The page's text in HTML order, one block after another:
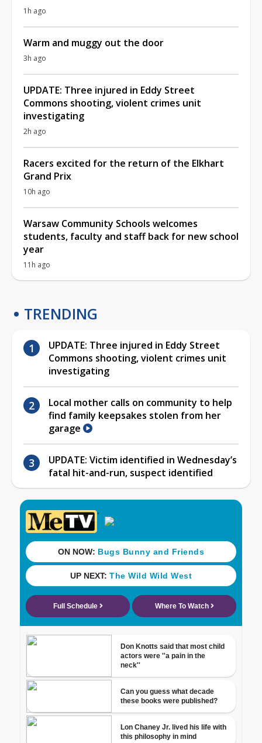
1h ago
Warm and muggy out the door
3h ago
UPDATE: Three injured in Eddy Street
Commons shooting, violent crimes unit
investigating
2h ago
Racers excited for the return of the Elkhart
Grand Prix
10h ago
Warsaw Community Schools welcomes
students, faculty and staff back for new school
year
11h ago
TRENDING
UPDATE: Three injured in Eddy Street
Commons shooting, violent crimes unit
investigating
Local mother calls on community to help
find family keepsakes stolen from her
garage
UPDATE: Victim identified in Wednesday’s
fatal hit-and-run, suspect identified